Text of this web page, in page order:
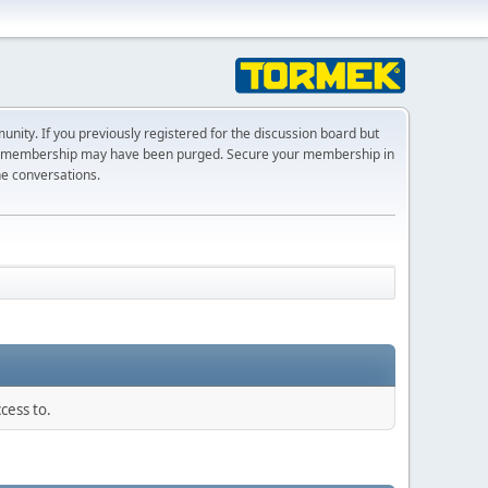
If you previously registered for the discussion board but
may have been purged. Secure your membership in
conversations.
to.